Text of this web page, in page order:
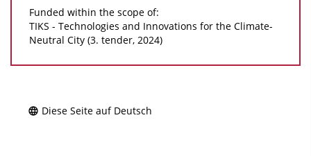
Funded within the scope of:
TIKS - Technologies and Innovations for the Climate-
Neutral City (3. tender, 2024)
Diese Seite auf Deutsch